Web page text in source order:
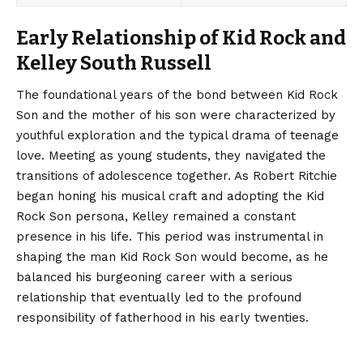
Early Relationship of Kid Rock and
Kelley South Russell
The foundational years of the bond between Kid Rock
Son and the mother of his son were characterized by
youthful exploration and the typical drama of teenage
love. Meeting as young students, they navigated the
transitions of adolescence together. As Robert Ritchie
began honing his musical craft and adopting the Kid
Rock Son persona, Kelley remained a constant
presence in his life. This period was instrumental in
shaping the man Kid Rock Son would become, as he
balanced his burgeoning career with a serious
relationship that eventually led to the profound
responsibility of fatherhood in his early twenties.